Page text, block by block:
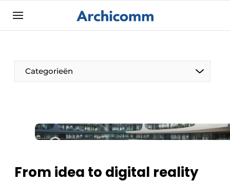
Sign up
ArchiComm | Magazine about architecture,
interior & landscape architecture
Newsletter
Privacy / Cookie statement
Categorieën
The Pen
From idea to digital reality